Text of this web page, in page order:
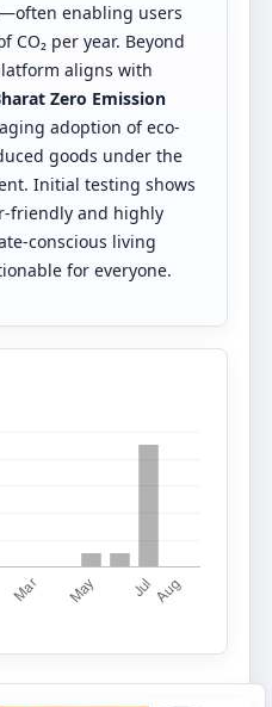
enabling users
CO₂ per year. Beyond
aligns with
Zero Emission
adoption of eco-
goods under the
Initial testing shows
friendly and highly
conscious living
for everyone.